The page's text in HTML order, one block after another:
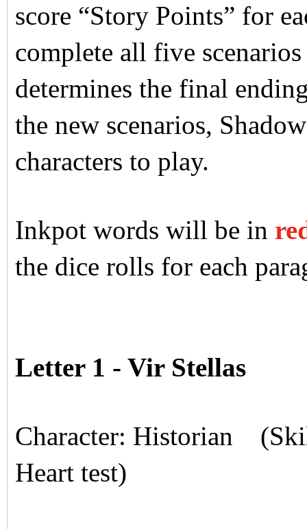
score “Story Points” for
complete all five
determines the final
the new scenarios,
characters to play.
Inkpot words will be in
the dice rolls for each
Letter 1 - Vir Stellas
Character: Historian
Heart test)